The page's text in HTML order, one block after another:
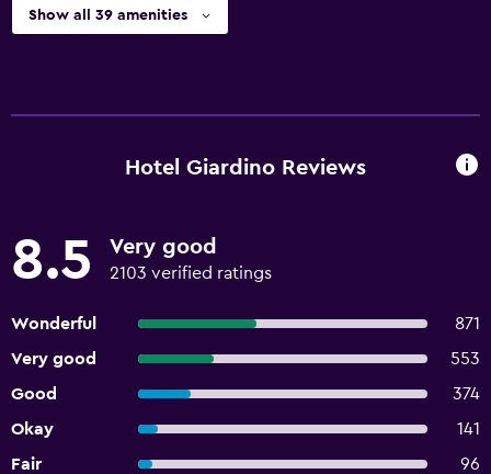
Show all 39 amenities
Hotel Giardino Reviews
8.5 Very good
2103 verified ratings
Wonderful
871
Very good
553
Good
374
Okay
141
Fair
96